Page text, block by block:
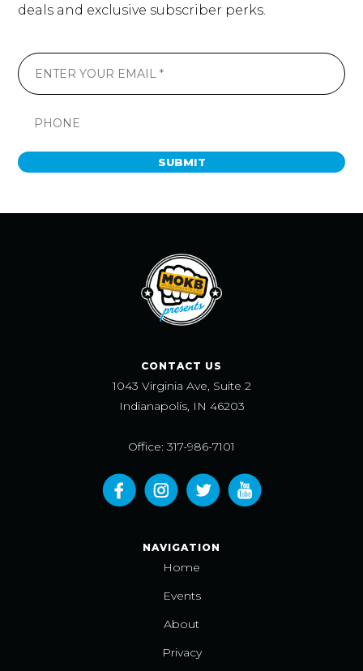
deals and exclusive subscriber perks.
SUBMIT
CONTACT US
1043 Virginia Ave, Suite 2
Indianapolis, IN 46203
Office: 317-986-7101
NAVIGATION
Home
Events
About
Privacy